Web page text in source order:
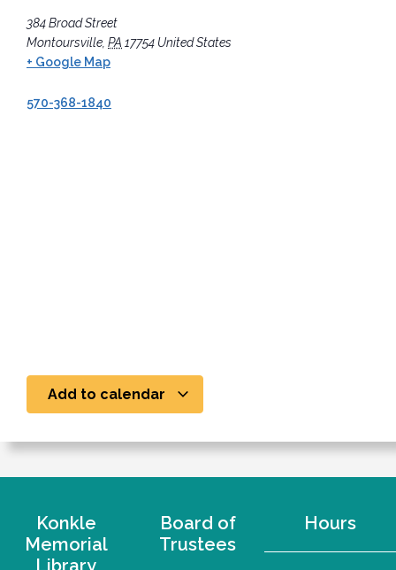
384 Broad Street
Montoursville PA 17754 United States
+ Google Map
570-368-1840
Add to calendar
Konkle
Memorial
Library
Board of
Trustees
Hours